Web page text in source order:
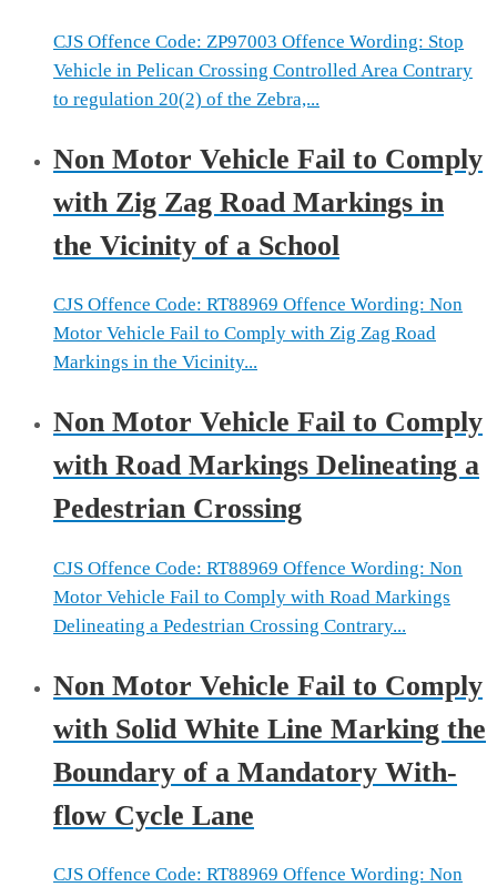
CJS Offence Code: ZP97003 Offence Wording: Stop
Vehicle in Pelican Crossing Controlled Area Contrary
to regulation 20(2) of the Zebra,...
Non Motor Vehicle Fail to Comply
with Zig Zag Road Markings in
the Vicinity of a School
CJS Offence Code: RT88969 Offence Wording: Non
Motor Vehicle Fail to Comply with Zig Zag Road
Markings in the Vicinity...
Non Motor Vehicle Fail to Comply
with Road Markings Delineating a
Pedestrian Crossing
CJS Offence Code: RT88969 Offence Wording: Non
Motor Vehicle Fail to Comply with Road Markings
Delineating a Pedestrian Crossing Contrary...
Non Motor Vehicle Fail to Comply
with Solid White Line Marking the
Boundary of a Mandatory With-
flow Cycle Lane
CJS Offence Code: RT88969 Offence Wording: Non